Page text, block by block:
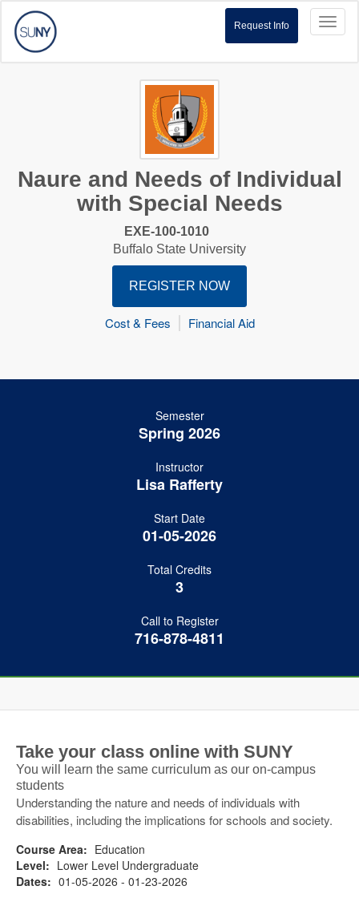
Request Info
Naure and Needs of Individual
with Special Needs
EXE-100-1010
Buffalo State University
REGISTER NOW
Cost & Fees Financial Aid
Semester
Spring 2026
Instructor
Lisa Rafferty
Start Date
01-05-2026
Total Credits
3
Call to Register
716-878-4811
Take your class online with SUNY
You will learn the same curriculum as our on-campus
students
Understanding the nature and needs of individuals with
disabilities, including the implications for schools and society.
Course Area: Education
Level: Lower Level Undergraduate
Dates: 01-05-2026 - 01-23-2026